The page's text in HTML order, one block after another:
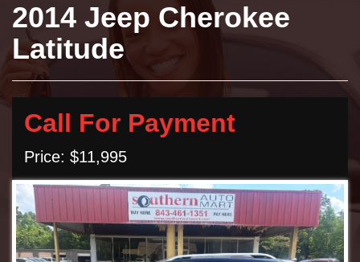
2014 Jeep Cherokee
Latitude
Call For Payment
Price: $11,995